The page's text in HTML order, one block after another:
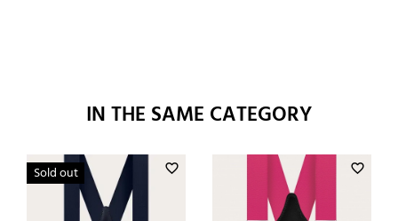
IN THE SAME CATEGORY
favorite_border
Sold out favorite_border